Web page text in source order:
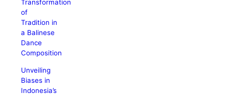
Transformation
of
Tradition in
a Balinese
Dance
Composition
Unveiling
Biases in
Indonesia’s